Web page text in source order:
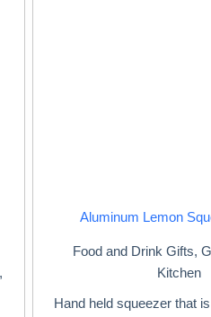
,
Aluminum Lemon
Food and Drink Gifts,
Kitchen
Hand held squeezer that